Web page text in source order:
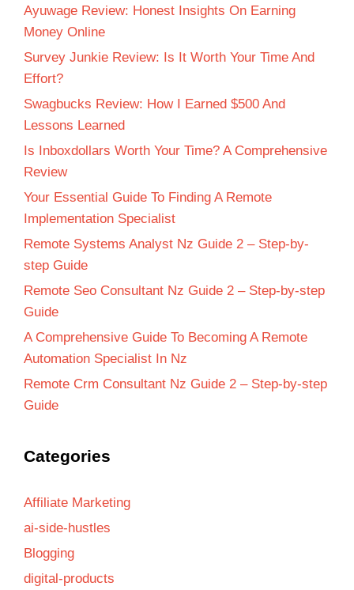
Ayuwage Review: Honest Insights On Earning
Money Online
Survey Junkie Review: Is It Worth Your Time And
Effort?
Swagbucks Review: How I Earned $500 And
Lessons Learned
Is Inboxdollars Worth Your Time? A Comprehensive
Review
Your Essential Guide To Finding A Remote
Implementation Specialist
Remote Systems Analyst Nz Guide 2 – Step-by-
step Guide
Remote Seo Consultant Nz Guide 2 – Step-by-step
Guide
A Comprehensive Guide To Becoming A Remote
Automation Specialist In Nz
Remote Crm Consultant Nz Guide 2 – Step-by-step
Guide
Categories
Affiliate Marketing
ai-side-hustles
Blogging
digital-products